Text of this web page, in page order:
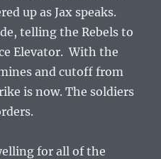
up as Jax speaks.
telling the Rebels to
Elevator. With the
and cutoff from
is now. The soldiers
for all of the